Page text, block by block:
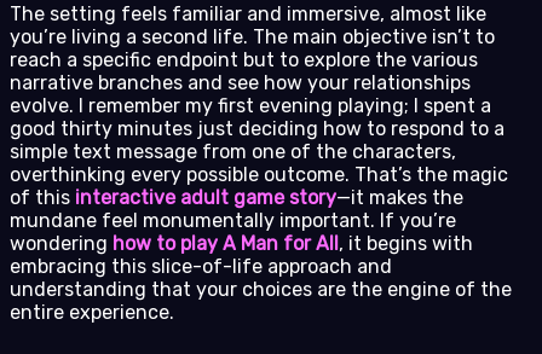
The setting feels familiar and immersive, almost like
you’re living a second life. The main objective isn’t to
reach a specific endpoint but to explore the various
narrative branches and see how your relationships
evolve. I remember my first evening playing; I spent a
good thirty minutes just deciding how to respond to a
simple text message from one of the characters,
overthinking every possible outcome. That’s the magic
of this interactive adult game story—it makes the
mundane feel monumentally important. If you’re
wondering how to play A Man for All, it begins with
embracing this slice-of-life approach and
understanding that your choices are the engine of the
entire experience.